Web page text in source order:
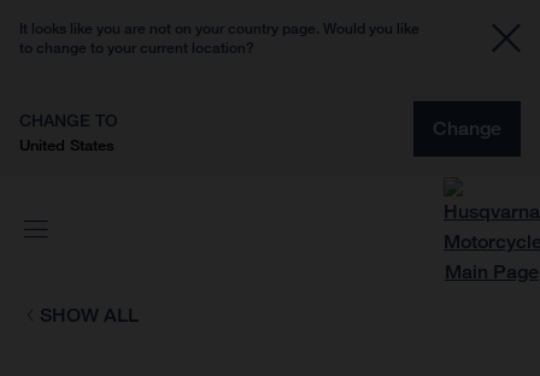
It looks like you are not on your country page. Would you like
to change to your current location?
CHANGE TO
United States
Change
SHOW ALL